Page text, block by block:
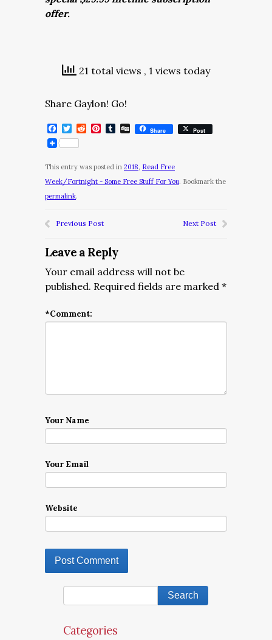
offer.
21 total views , 1 views today
Share Gaylon! Go!
Facebook
Twitter
RedditPinterest
Tumblr
DiggShare Post
This entry was posted in 2018, Read Free
Week/Fortnight - Some Free Stuff For You. Bookmark the
permalink.
Previous Post Next Post
Leave a Reply
Your email address will not be
published. Required fields are marked *
*Comment:
Your Name
Your Email
Website
Categories